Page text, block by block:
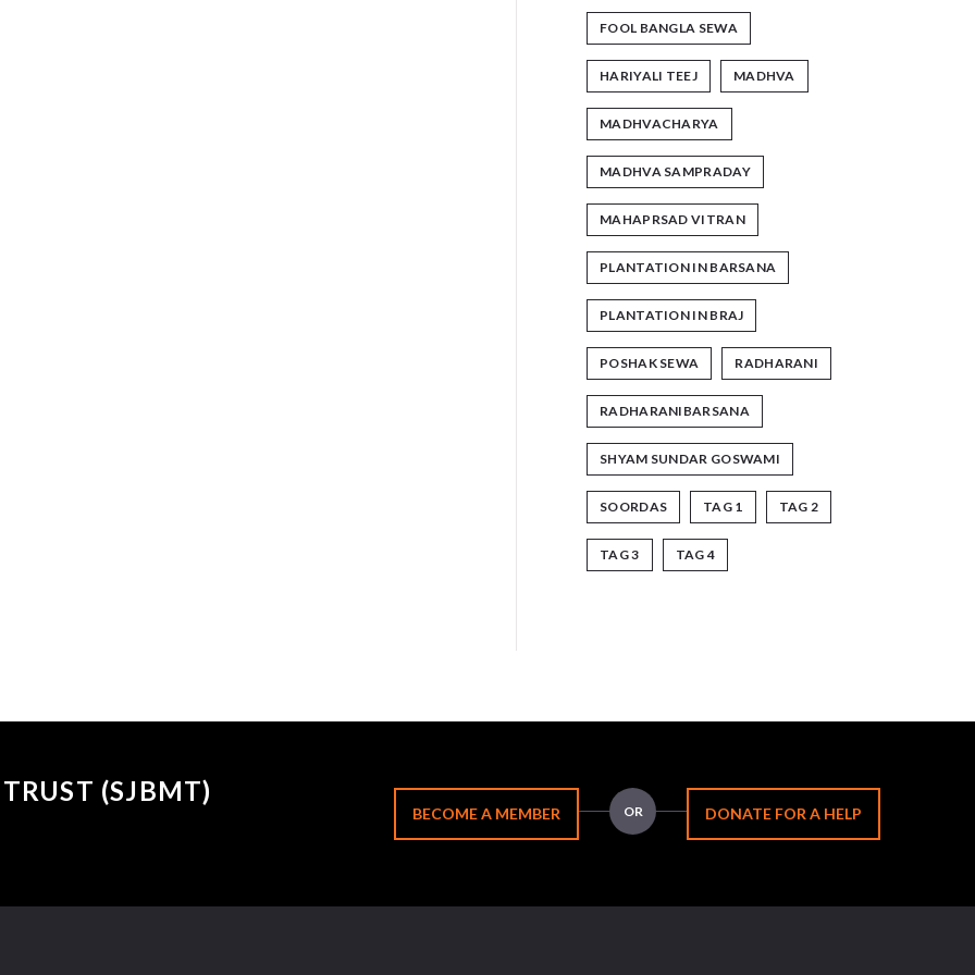
FOOL BANGLA SEWA
HARIYALI TEEJ MADHVA
MADHVACHARYA
MADHVA SAMPRADAY
MAHAPRSAD VITRAN
PLANTATION IN BARSANA
PLANTATION IN BRAJ
POSHAK SEWA RADHARANI
RADHARANIBARSANA
SHYAM SUNDAR GOSWAMI
SOORDAS TAG 1 TAG 2
TAG 3 TAG 4
(SJBMT)
BECOME A MEMBER OR DONATE FOR A HELP